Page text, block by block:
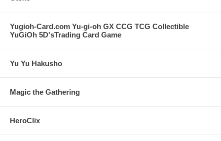
Yugioh-Card.com Yu-gi-oh GX CCG TCG Collectible
YuGiOh 5D'sTrading Card Game
Yu Yu Hakusho
Magic the Gathering
HeroClix